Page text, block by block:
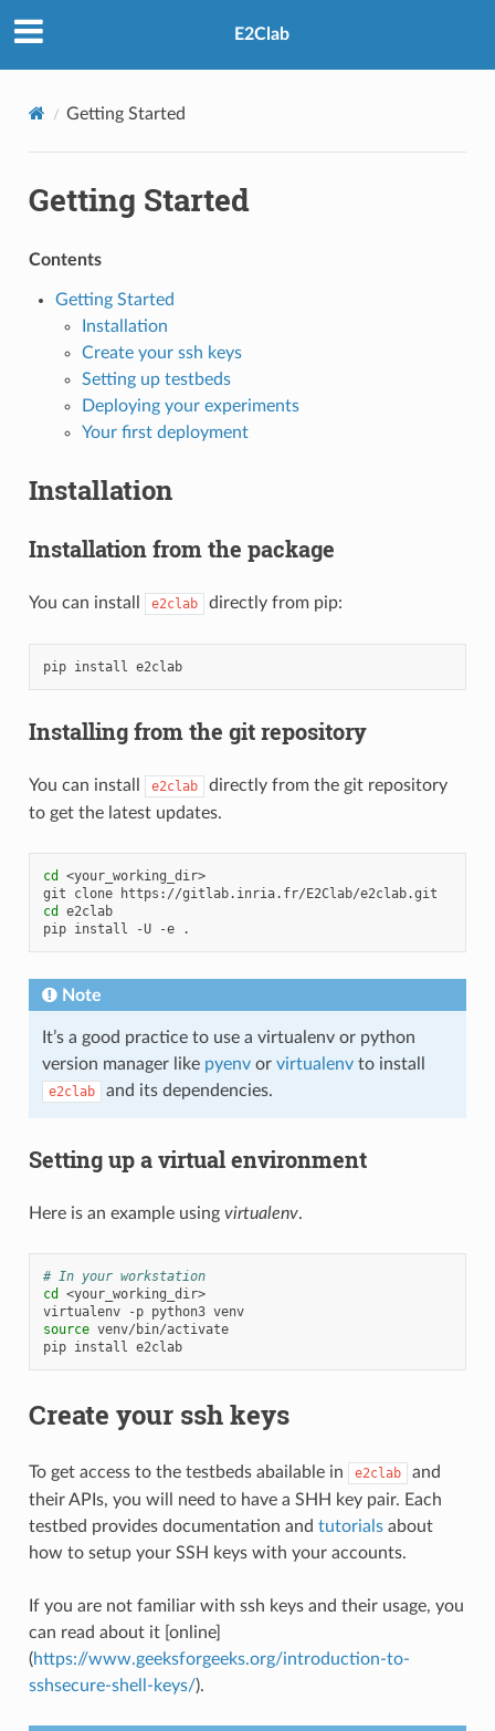
E2Clab
Getting Started
Getting Started
Contents
Getting Started
Installation
Create your ssh keys
Setting up testbeds
Deploying your experiments
Your first deployment
Installation
Installation from the package
You can install e2clab directly from pip:
pip install e2clab
Installing from the git repository
You can install e2clab
directly from the git repository
to get the latest updates.
cd
<your_working_dir>
git
clone
cd
e2clab
pip install -U -e
Note
It’s a good practice to use a virtualenv or python
version manager like pyenvor virtualenvto install
e2clab and its dependencies.
Setting up a virtual environment
Here is an example using virtualenv.
# In your workstation
cd
<your_working_dir>
virtualenv
-p python3
venv
source venv/bin/activate
pip install e2clab
Create your ssh keys
To get access to the testbeds abailable in e2clab
and
their APIs, you will need to have a SHH key pair. Each
testbed provides documentation and tutorialsabout
how to setup your SSH keys with your accounts.
If you are not familiar with ssh keys and their usage, you
can read about it [online]
(https://www.geeksforgeeks.org/introduction-to-
sshsecure-shell-keys/).